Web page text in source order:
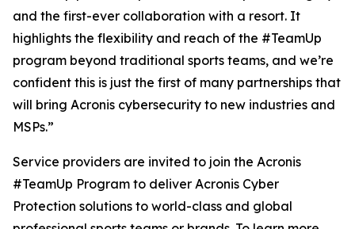
and the first-ever collaboration with a resort. It
highlights the flexibility and reach of the #TeamUp
program beyond traditional sports teams, and we’re
confident this is just the first of many partnerships that
will bring Acronis cybersecurity to new industries and
MSPs.”
Service providers are invited to join the Acronis
#TeamUp Program to deliver Acronis Cyber
Protection solutions to world-class and global